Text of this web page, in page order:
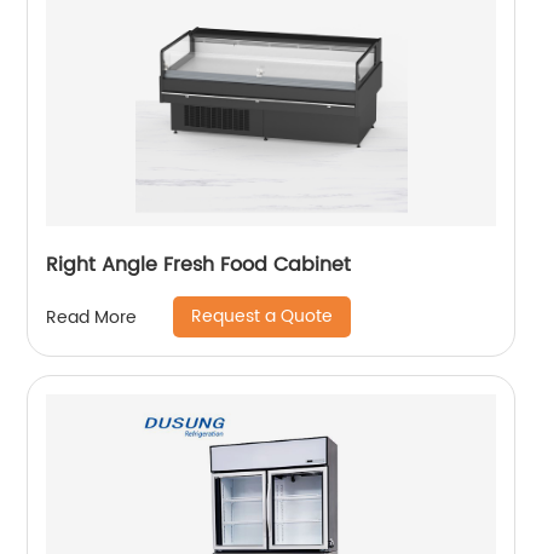
Right Angle Fresh Food Cabinet
Read More Request a Quote